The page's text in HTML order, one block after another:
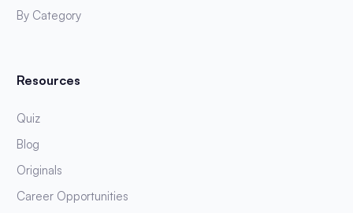
By Category
Resources
Quiz
Blog
Originals
Career Opportunities